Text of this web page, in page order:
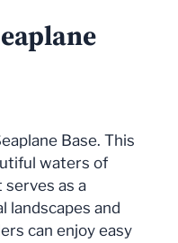
Base. This
waters of
serves as a
landscapes and
can enjoy easy